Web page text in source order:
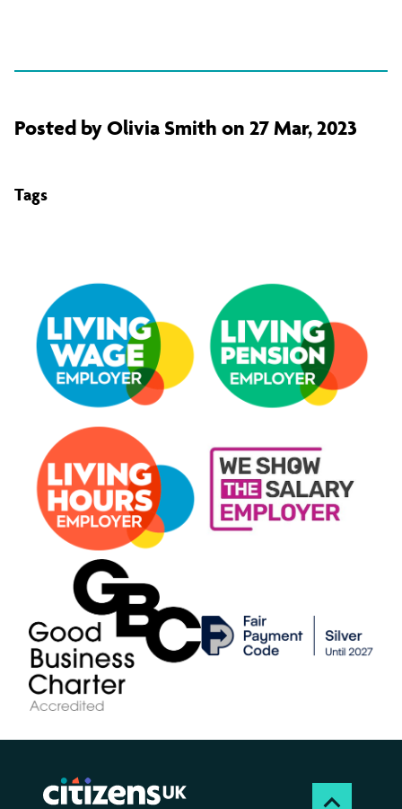
Posted by Olivia Smith on 27 Mar, 2023
Tags